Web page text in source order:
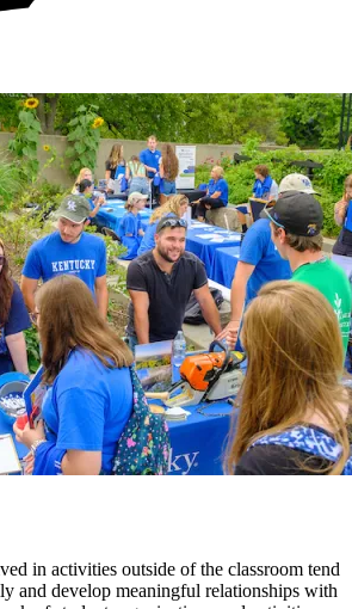
in activities outside of the classroom tend
and develop meaningful relationships with